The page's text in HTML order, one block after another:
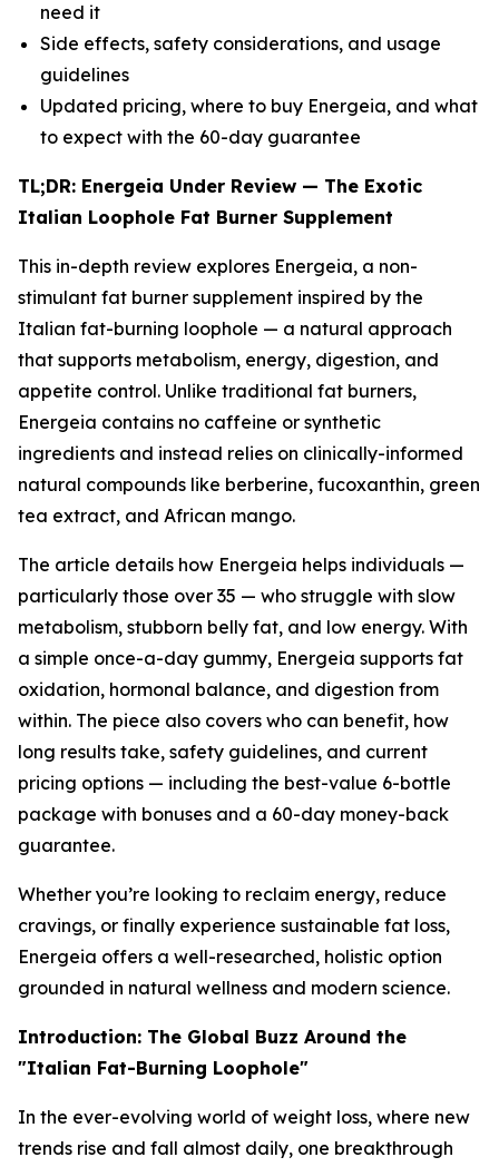
need it
Side effects, safety considerations, and usage
guidelines
Updated pricing, where to buy Energeia, and what
to expect with the 60-day guarantee
TL;DR: Energeia Under Review — The Exotic
Italian Loophole Fat Burner Supplement
This in-depth review explores Energeia, a non-
stimulant fat burner supplement inspired by the
Italian fat-burning loophole — a natural approach
that supports metabolism, energy, digestion, and
appetite control. Unlike traditional fat burners,
Energeia contains no caffeine or synthetic
ingredients and instead relies on clinically-informed
natural compounds like berberine, fucoxanthin, green
tea extract, and African mango.
The article details how Energeia helps individuals —
particularly those over 35 — who struggle with slow
metabolism, stubborn belly fat, and low energy. With
a simple once-a-day gummy, Energeia supports fat
oxidation, hormonal balance, and digestion from
within. The piece also covers who can benefit, how
long results take, safety guidelines, and current
pricing options — including the best-value 6-bottle
package with bonuses and a 60-day money-back
guarantee.
Whether you’re looking to reclaim energy, reduce
cravings, or finally experience sustainable fat loss,
Energeia offers a well-researched, holistic option
grounded in natural wellness and modern science.
Introduction: The Global Buzz Around the
"Italian Fat-Burning Loophole"
In the ever-evolving world of weight loss, where new
trends rise and fall almost daily, one breakthrough